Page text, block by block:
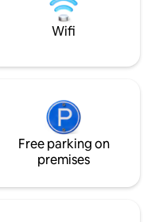
CNI-
design,
timeless
Wifi
Free parking on
premises